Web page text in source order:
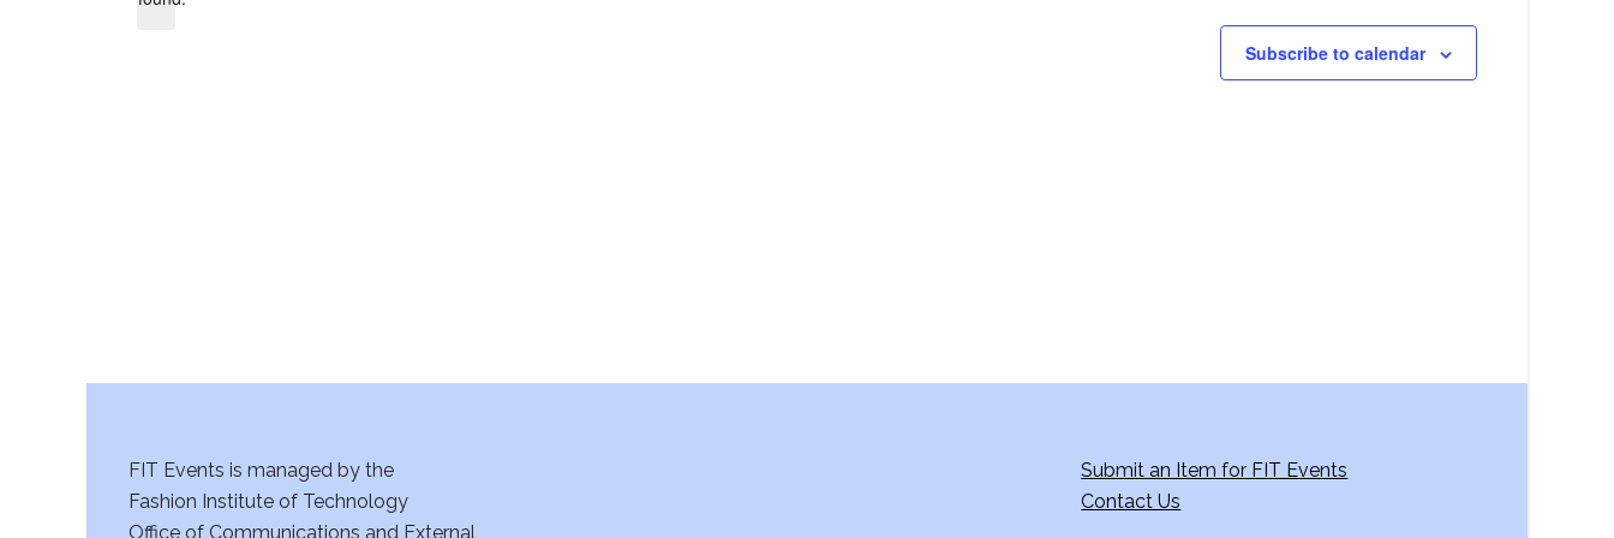
Subscribe to calendar
FIT Events is managed by the
Fashion Institute of Technology
Office of Communications and External
Submit an Item for FIT Events
Contact Us